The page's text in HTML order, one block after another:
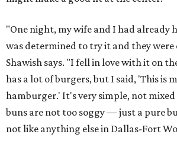
"One night, my wife and I had already
was determined to try it and they were
Shawish says. "I fell in love with it on
has a lot of burgers, but I said, 'This is
hamburger.' It's very simple, not
buns are not too soggy — just a pure
not like anything else in Dallas-Fort